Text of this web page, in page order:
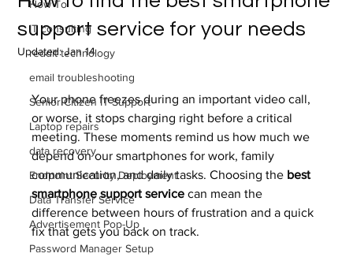
How To
IT consulting
reddit technology
email troubleshooting
Senior Citizen IT Support
Laptop repairs
data recovery
Endpoint Security Deployment
Data Transfer Service
Advertisement Pop-Up
Password Manager Setup
support service for your needs
Updated:Jan 14
Your phone freezes during an important video call,
or worse, it stops charging right before a critical
meeting. These moments remind us how much we
depend on our smartphones for work, family
communication, and daily tasks. Choosing the best
smartphone support service can mean the
difference between hours of frustration and a quick
fix that gets you back on track.